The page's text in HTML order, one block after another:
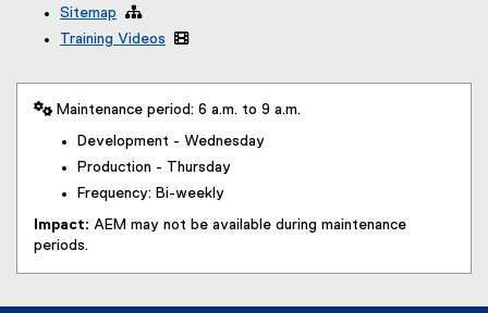
Sitemap 
Training Videos

 Maintenance period: 6 a.m. to 9 a.m.
Development - Wednesday
Production - Thursday
Frequency: Bi-weekly
Impact: AEM may not be available during maintenance
periods.